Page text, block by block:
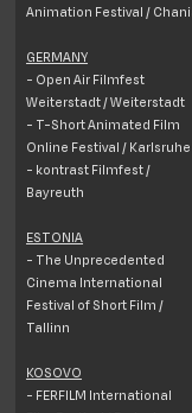
Animation Festival /
GERMANY
- Open Air Filmfest
Weiterstadt / Weiterstadt
- T-Short Animated Film
Online Festival / Karlsruhe
- kontrast Filmfest /
Bayreuth
ESTONIA
- The Unprecedented
Cinema International
Festival of Short Film /
Tallinn
KOSOVO
- FERFILM International